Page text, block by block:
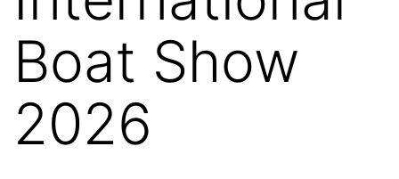
Boat Show
2026